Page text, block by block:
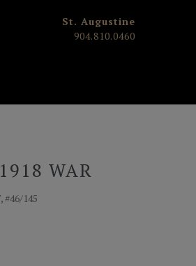
St. Augustine
904.810.0460
WAR
#46/145